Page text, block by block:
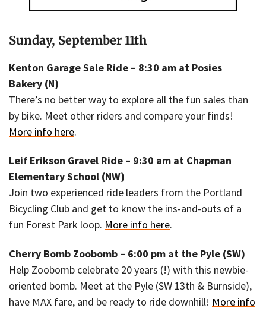
Sunday, September 11th
Kenton Garage Sale Ride – 8:30 am at Posies
Bakery (N)
There’s no better way to explore all the fun sales than
by bike. Meet other riders and compare your finds!
More info here.
Leif Erikson Gravel Ride – 9:30 am at Chapman
Elementary School (NW)
Join two experienced ride leaders from the Portland
Bicycling Club and get to know the ins-and-outs of a
fun Forest Park loop. More info here.
Cherry Bomb Zoobomb – 6:00 pm at the Pyle (SW)
Help Zoobomb celebrate 20 years (!) with this newbie-
oriented bomb. Meet at the Pyle (SW 13th & Burnside),
have MAX fare, and be ready to ride downhill! More info